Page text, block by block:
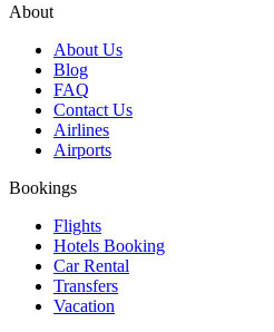
About
About Us
Blog
FAQ
Contact Us
Airlines
Airports
Bookings
Flights
Hotels Booking
Car Rental
Transfers
Vacation